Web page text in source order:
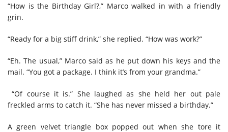
“How is the Birthday Girl?,” Marco walked in with a friendly
grin.
“Ready for a big stiff drink,” she replied. “How was work?”
“Eh. The usual,” Marco said as he put down his keys and the
mail. “You got a package. I think it’s from your grandma.”
“Of course it is.” She laughed as she held her out pale
freckled arms to catch it. “She has never missed a birthday.”
A green velvet triangle box popped out when she tore it